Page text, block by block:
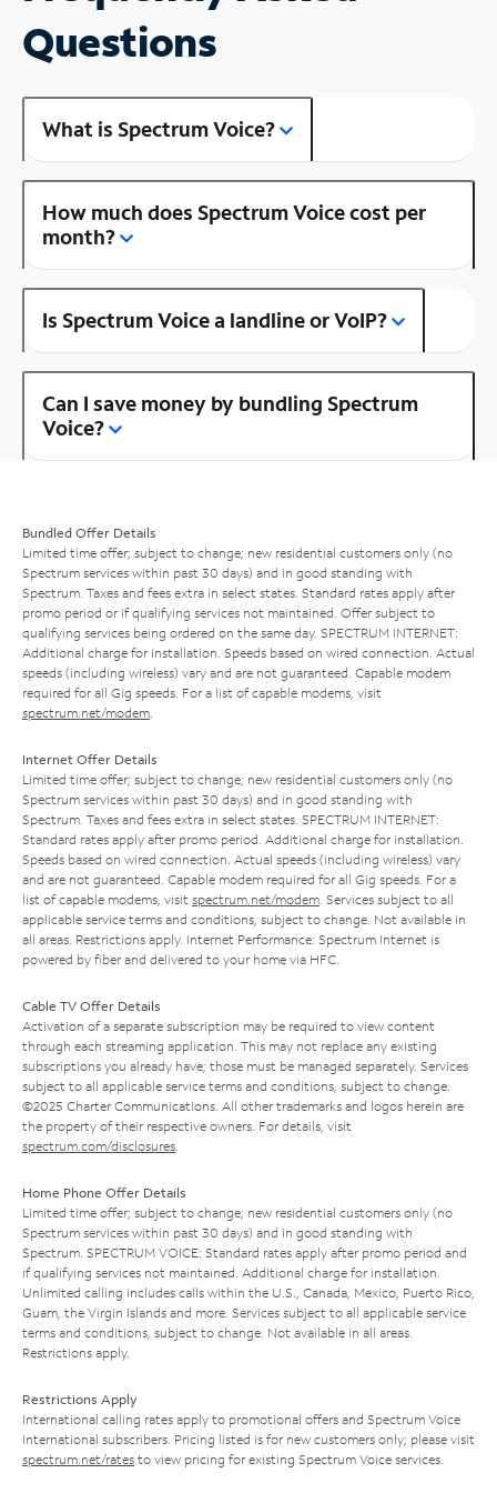
Questions
What is Spectrum Voice?
How much does Spectrum Voice cost per
month?
Is Spectrum Voice a landline or VoIP?
Can I save money by bundling Spectrum
Voice?
Bundled Offer Details
Limited time offer; subject to change; new residential customers only (no
Spectrum services within past 30 days) and in good standing with
Spectrum. Taxes and fees extra in select states. Standard rates apply after
promo period or if qualifying services not maintained. Offer subject to
qualifying services being ordered on the same day. SPECTRUM INTERNET:
Additional charge for installation. Speeds based on wired connection. Actual
speeds (including wireless) vary and are not guaranteed. Capable modem
required for all Gig speeds. For a list of capable modems, visit
spectrum.net/modem
Internet Offer Details
Limited time offer; subject to change; new residential customers only (no
Spectrum services within past 30 days) and in good standing with
Spectrum. Taxes and fees extra in select states. SPECTRUM INTERNET:
Standard rates apply after promo period. Additional charge for installation.
Speeds based on wired connection. Actual speeds (including wireless) vary
and are not guaranteed. Capable modem required for all Gig speeds. For a
list of capable modems, visit spectrum.net/modem . Services subject to all
applicable service terms and conditions, subject to change. Not available in
all areas. Restrictions apply. Internet Performance: Spectrum Internet is
powered by fiber and delivered to your home via HFC.
Cable TV Offer Details
Activation of a separate subscription may be required to view content
through each streaming application. This may not replace any existing
subscriptions you already have; those must be managed separately. Services
subject to all applicable service terms and conditions, subject to change.
©2025 Charter Communications. All other trademarks and logos herein are
the property of their respective owners. For details, visit
spectrum.com/disclosures
Home Phone Offer Details
Limited time offer; subject to change; new residential customers only (no
Spectrum services within past 30 days) and in good standing with
Spectrum. SPECTRUM VOICE: Standard rates apply after promo period and
if qualifying services not maintained. Additional charge for installation.
Unlimited calling includes calls within the U.S., Canada, Mexico, Puerto Rico,
Guam, the Virgin Islands and more. Services subject to all applicable service
terms and conditions, subject to change. Not available in all areas.
Restrictions apply.
Restrictions Apply
International calling rates apply to promotional offers and Spectrum Voice
International subscribers. Pricing listed is for new customers only; please visit
spectrum.net/rates to view pricing for existing Spectrum Voice services.